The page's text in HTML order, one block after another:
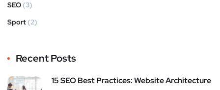
SEO (3)
Sport (2)
Recent Posts
15 SEO Best Practices: Website Architecture